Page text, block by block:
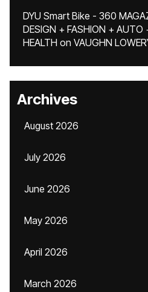
DYU Smart Bike - 360
DESIGN + FASHION + AUTO
HEALTH on VAUGHN
Archives
August 2026
July 2026
June 2026
May 2026
April 2026
March 2026